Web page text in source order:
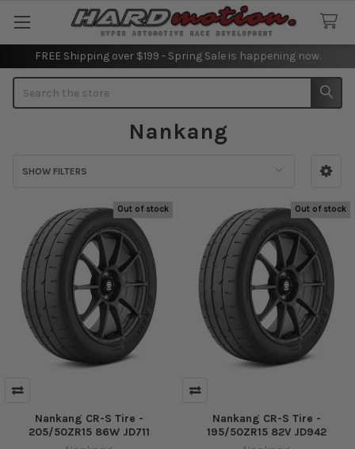
FREE Shipping over $199 - Spring Sale is happening now.
Nankang
SHOW FILTERS
Out of stock
Nankang CR-S Tire -
205/50ZR15 86W JD711
Out of stock
Nankang CR-S Tire -
195/50ZR15 82V JD942